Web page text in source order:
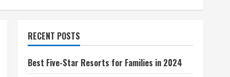
RECENT POSTS
Best Five-Star Resorts for Families in 2024